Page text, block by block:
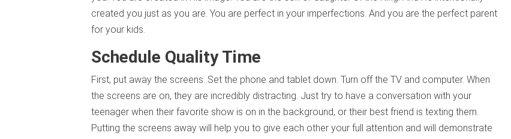
created you just as you are. You are perfect in your imperfections. And you are the perfect parent
for your kids.
Schedule Quality Time
First, put away the screens. Set the phone and tablet down. Turn off the TV and computer. When
the screens are on, they are incredibly distracting. Just try to have a conversation with your
teenager when their favorite show is on in the background, or their best friend is texting them.
Putting the screens away will help you to give each other your full attention and will demonstrate